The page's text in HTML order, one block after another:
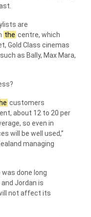
are
the centre, which
Gold Class cinemas
as Bally, Max Mara,
customers
about 12 to 20 per
so even in
will be well used,”
managing
done long
Jordan is
not affect its